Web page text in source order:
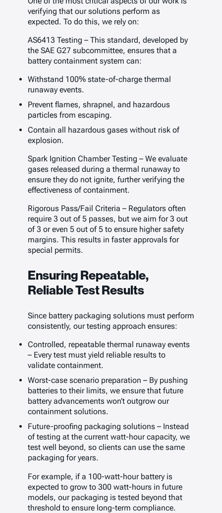
verifying that our solutions perform as
expected. To do this, we rely on:
AS6413 Testing – This standard, developed by
the SAE G27 subcommittee, ensures that a
battery containment system can:
Withstand 100% state-of-charge thermal
runaway events.
Prevent flames, shrapnel, and hazardous
particles from escaping.
Contain all hazardous gases without risk of
explosion.
Spark Ignition Chamber Testing – We evaluate
gases released during a thermal runaway to
ensure they do not ignite, further verifying the
effectiveness of containment.
Rigorous Pass/Fail Criteria – Regulators often
require 3 out of 5 passes, but we aim for 3 out
of 3 or even 5 out of 5 to ensure higher safety
margins. This results in faster approvals for
special permits.
Ensuring Repeatable,
Reliable Test Results
Since battery packaging solutions must perform
consistently, our testing approach ensures:
Controlled, repeatable thermal runaway events
– Every test must yield reliable results to
validate containment.
Worst-case scenario preparation – By pushing
batteries to their limits, we ensure that future
battery advancements won’t outgrow our
containment solutions.
Future-proofing packaging solutions – Instead
of testing at the current watt-hour capacity, we
test well beyond, so clients can use the same
packaging for years.
For example, if a 100-watt-hour battery is
expected to grow to 300 watt-hours in future
models, our packaging is tested beyond that
threshold to ensure long-term compliance.